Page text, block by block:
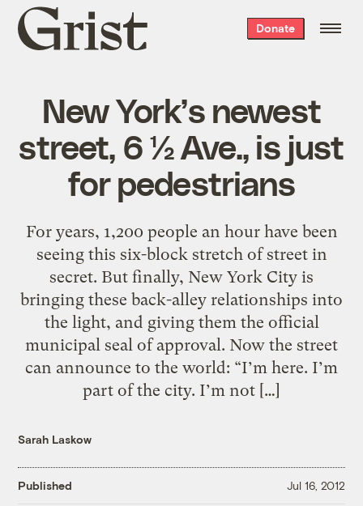
Grist
home
Donate
New York’s newest
street, 6 ½ Ave., is just
for pedestrians
For years, 1,200 people an hour have been
seeing this six-block stretch of street in
secret. But finally, New York City is
bringing these back-alley relationships into
the light, and giving them the official
municipal seal of approval. Now the street
can announce to the world: “I’m here. I’m
part of the city. I’m not […]
Sarah Laskow
Published Jul 16, 2012